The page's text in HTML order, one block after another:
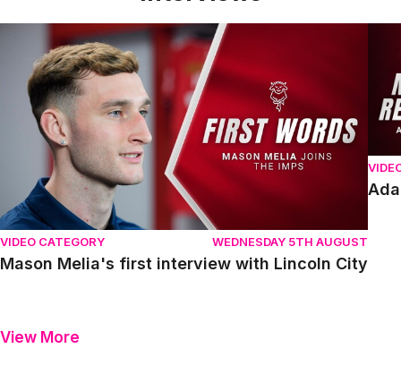
Mason Melia's first interview with Lincoln City
VIDEO CATEGORY WEDNESDAY 5TH AUGUST
Mason Melia's first interview with Lincoln City
View More